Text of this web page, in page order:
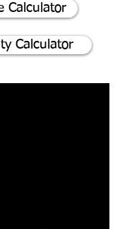
Calculator
Calculator